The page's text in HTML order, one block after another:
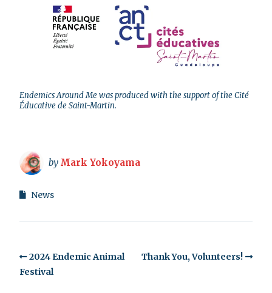
Endemics Around Me was produced with the support of the Cité
Éducative de Saint-Martin.
by Mark Yokoyama
News
2024 Endemic Animal
Festival
Thank You, Volunteers!